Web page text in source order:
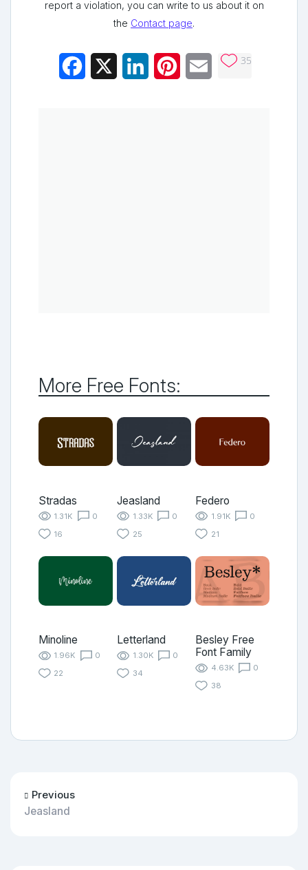
report a violation, you can write to us about it on
the Contact page.
Facebook LinkedInPinterestEmail 35
More Free Fonts:
Stradas
1.31K
0
16
Jeasland
1.33K
0
25
Federo
1.91K
0
21
Minoline
1.96K
0
22
Letterland
1.30K
0
34
Besley Free
Font Family
4.63K
0
38
Previous
Jeasland